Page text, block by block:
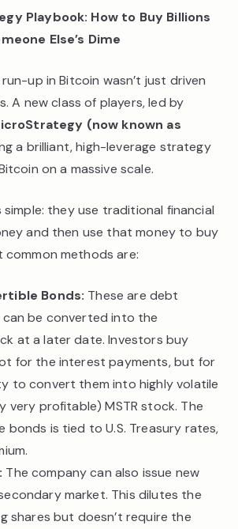
Playbook: How to Buy Billions
Else’s Dime
up in Bitcoin wasn’t just driven
A new class of players, led by
(now known as
a brilliant, high-leverage strategy
on a massive scale.
they use traditional financial
and then use that money to buy
common methods are:
Bonds: These are debt
be converted into the
at a later date. Investors buy
for the interest payments, but for
to convert them into highly volatile
very profitable) MSTR stock. The
bonds is tied to U.S. Treasury rates,
The company can also issue new
market. This dilutes the
shares but doesn’t require the